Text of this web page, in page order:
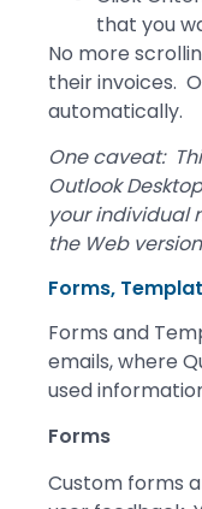
that you
No more
their invoices.
automatically.
One caveat:
Outlook
your individual
the Web
Forms,
Forms and
emails, where
used
Forms
Custom forms